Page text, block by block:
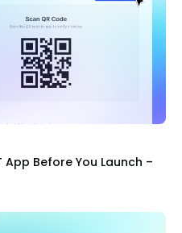
App Before You Launch –